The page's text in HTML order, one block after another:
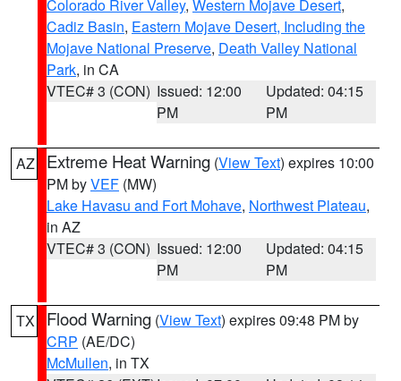
Colorado River Valley, Western Mojave Desert,
Cadiz Basin, Eastern Mojave Desert, Including the
Mojave National Preserve, Death Valley National
Park, in CA
VTEC# 3 (CON) Issued: 12:00
PM
Updated: 04:15
PM
AZ Extreme Heat Warning (View Text) expires 10:00
PM byVEF (MW)
Lake Havasu and Fort Mohave, Northwest Plateau,
in AZ
VTEC# 3 (CON) Issued: 12:00
PM
Updated: 04:15
PM
TX Flood Warning (View Text) expires 09:48 PM by
CRP (AE/DC)
McMullen, in TX